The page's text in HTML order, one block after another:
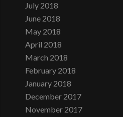
July 2018
June 2018
May 2018
April 2018
March 2018
February 2018
January 2018
December 2017
November 2017